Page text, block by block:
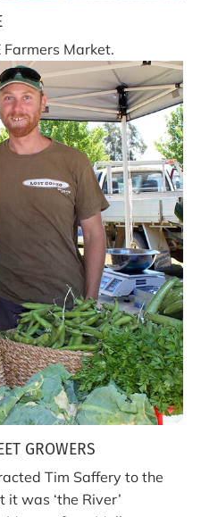
Market.
GROWERS
Tim Saffery to the
was ‘the River’